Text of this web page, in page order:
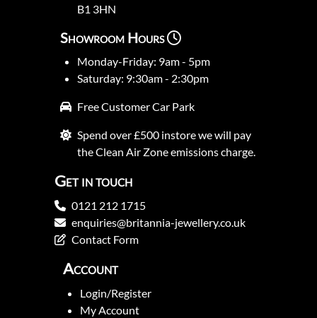
B1 3HN
Showroom Hours
Monday-Friday: 9am - 5pm
Saturday: 9:30am - 2:30pm
Free Customer Car Park
Spend over £500 instore we will pay
the Clean Air Zone emissions charge.
Get in touch
0121 212 1715
enquiries@britannia-jewellery.co.uk
Contact Form
Account
Login/Register
My Account